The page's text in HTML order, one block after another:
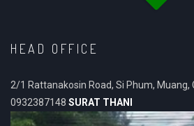
HEAD OFFICE
2/1 Rattanakosin Road, Si Phum, Muang,
0932387148 SURAT THANI